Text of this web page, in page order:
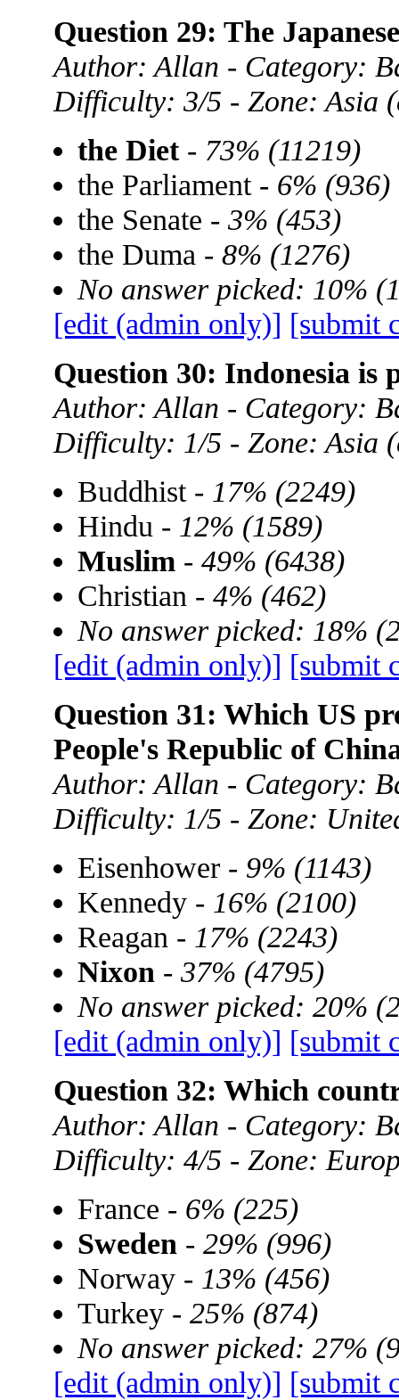
Question 29: The
Author: Allan - Category:
Difficulty: 3/5 - Zone: Asia
the Diet- 73% (11219)
the Parliament - 6% (936)
the Senate - 3% (453)
the Duma - 8% (1276)
No answer picked: 10%
[edit (admin only)] [submit
Question 30: Indonesia is
Author: Allan - Category:
Difficulty: 1/5 - Zone: Asia
Buddhist - 17% (2249)
Hindu - 12% (1589)
Muslim- 49% (6438)
Christian - 4% (462)
No answer picked: 18%
[edit (admin only)] [submit
Question 31: Which US
People's Republic of
Author: Allan - Category:
Difficulty: 1/5 - Zone:
Eisenhower - 9% (1143)
Kennedy - 16% (2100)
Reagan - 17% (2243)
Nixon - 37% (4795)
No answer picked: 20%
[edit (admin only)] [submit
Question 32: Which
Author: Allan - Category:
Difficulty: 4/5 - Zone:
France - 6% (225)
Sweden - 29% (996)
Norway - 13% (456)
Turkey - 25% (874)
No answer picked: 27%
[edit (admin only)] [submit